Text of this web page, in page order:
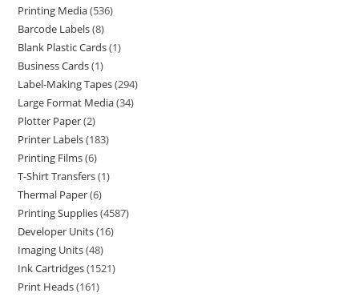
Printing Media 536
Barcode Labels 8
Blank Plastic Cards 1
Business Cards 1
Label-Making Tapes 294
Large Format Media 34
Plotter Paper 2
Printer Labels 183
Printing Films 6
T-Shirt Transfers 1
Thermal Paper 6
Printing Supplies 4587
Developer Units 16
Imaging Units 48
Ink Cartridges 1521
Print Heads 161